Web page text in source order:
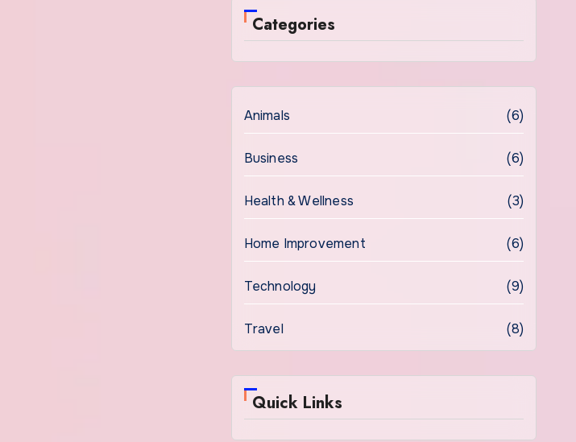
Categories
Animals (6)
Business (6)
Health & Wellness (3)
Home Improvement (6)
Technology (9)
Travel (8)
Quick Links